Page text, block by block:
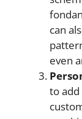
can
even
to add